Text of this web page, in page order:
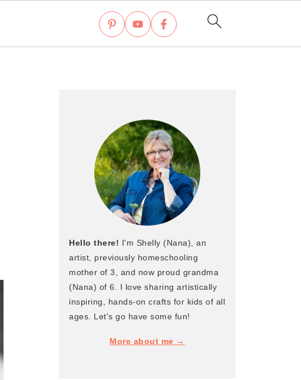
Hello there! I'm Shelly (Nana), an
artist, previously homeschooling
mother of 3, and now proud grandma
(Nana) of 6. I love sharing artistically
inspiring, hands-on crafts for kids of all
ages. Let's go have some fun!
More about me →